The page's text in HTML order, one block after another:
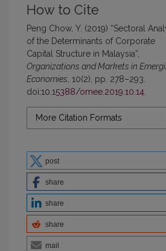
How to Cite
Peng Chow, Y. (2019) “Sectoral
of the Determinants of Corporate
Capital Structure in Malaysia”,
Organizations and Markets in
Economies , 10(2), pp. 278–293.
doi:10.15388/omee.2019.10.14
More Citation Formats
post
share
share
share
mail